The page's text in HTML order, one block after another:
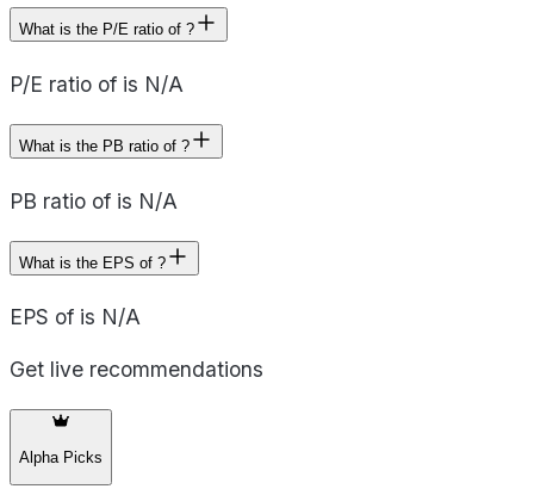
What is the P/E ratio of ?
P/E ratio of is N/A
What is the PB ratio of ?
PB ratio of is N/A
What is the EPS of ?
EPS of is N/A
Get live recommendations
Alpha Picks